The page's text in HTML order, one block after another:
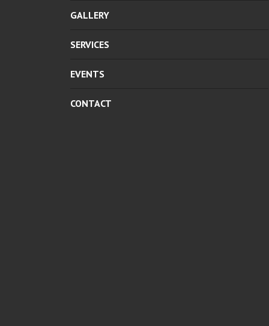
GALLERY
SERVICES
EVENTS
CONTACT